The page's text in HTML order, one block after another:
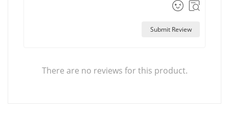
Submit Review
There are no reviews for this product.